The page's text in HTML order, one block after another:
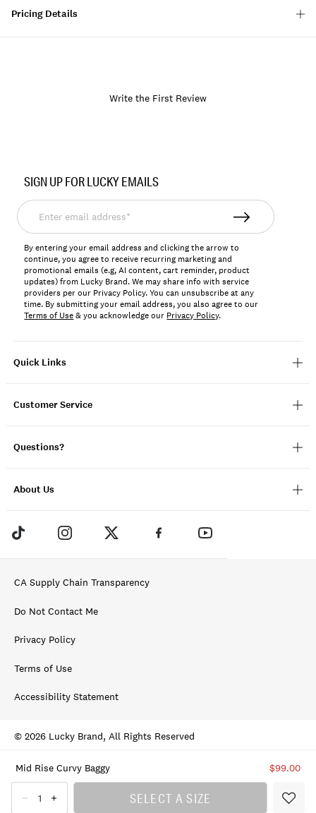
Mid Rise Curvy Baggy $99.00
SELECT A SIZE
Pricing Details
Write the First Review
173885
Quick Links
Customer Service
Questions?
About Us
SIGN UP FOR LUCKY EMAILS
Enter
email
address*
By entering your email address and clicking the arrow to
continue, you agree to receive recurring marketing and
promotional emails (e.g, AI content, cart reminder, product
updates) from Lucky Brand. We may share info with service
providers per our Privacy Policy. You can unsubscribe at any
time. By submitting your email address, you also agree to our
Terms of Use& you acknowledge our Privacy Policy.
CA Supply Chain Transparency
Do Not Contact Me
Privacy Policy
Terms of Use
Accessibility Statement
© 2026 Lucky Brand, All Rights Reserved